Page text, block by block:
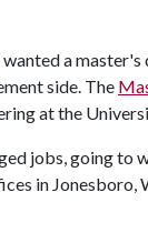
a
side. The
at the
jobs, going to
in Jonesboro,